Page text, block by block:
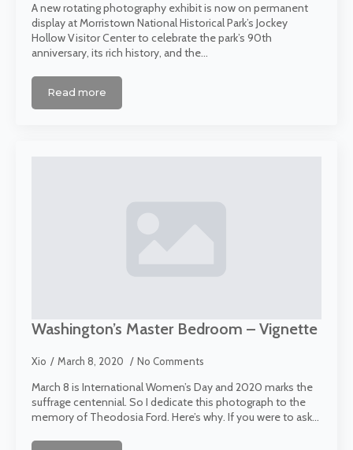
A new rotating photography exhibit is now on permanent
display at Morristown National Historical Park’s Jockey
Hollow Visitor Center to celebrate the park’s 90th
anniversary, its rich history, and the…
Read more
Washington’s Master Bedroom – Vignette
Xio March 8, 2020 No Comments
March 8 is International Women’s Day and 2020 marks the
suffrage centennial. So I dedicate this photograph to the
memory of Theodosia Ford. Here’s why. If you were to ask…